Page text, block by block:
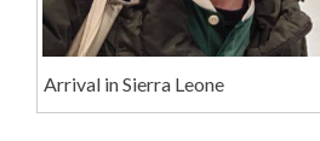
Arrival in Sierra Leone